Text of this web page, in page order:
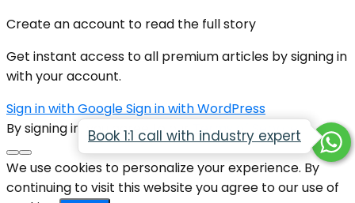
Create an account to read the full story
Get instant access to all premium articles by signing in
with your account.
Sign in with GoogleSign in with WordPress
By signing in, you agree to our Terms of Service
We use cookies to personalize your experience. By
continuing to visit this website you agree to our use of
Book 1:1 call with industry expert